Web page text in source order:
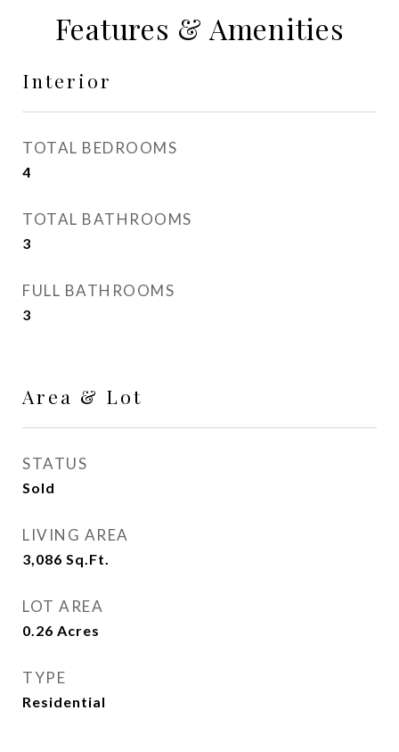
Features & Amenities
Interior
TOTAL BEDROOMS
4
TOTAL BATHROOMS
3
FULL BATHROOMS
3
Area & Lot
STATUS
Sold
LIVING AREA
3,086 Sq.Ft.
LOT AREA
0.26 Acres
TYPE
Residential